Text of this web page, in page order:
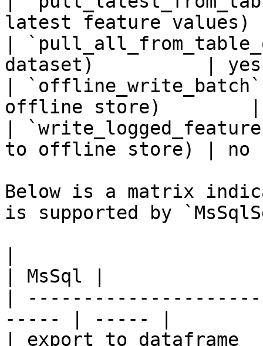
latest feature
|
dataset)          |
|
offline store)
|
to offline store) |
Below is a matrix
is supported by
| MsSql |
|
----- | ----- |
| export to dataframe